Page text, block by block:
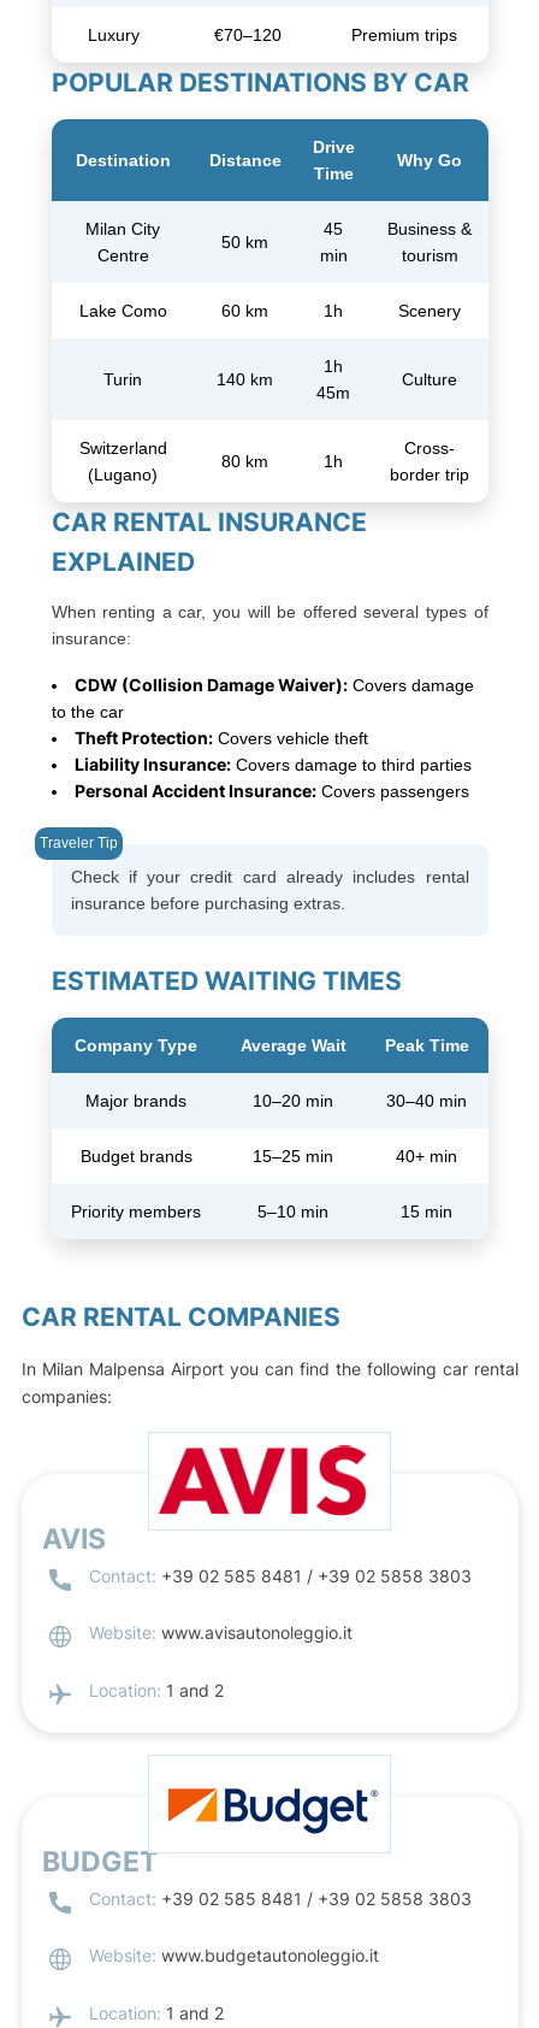
Luxury €70–120 Premium trips
POPULAR DESTINATIONS BY CAR
Destination Distance
Drive
Time
Why Go
Milan City
Centre
50 km
45
min
Business &
tourism
Lake Como 60 km 1h Scenery
Turin 140 km
1h
45m
Culture
Switzerland
(Lugano)
80 km 1h
Cross-
border trip
CAR RENTAL INSURANCE
EXPLAINED
When renting a car, you will be offered several types of
insurance:
CDW (Collision Damage Waiver):Covers damage
to the car
Theft Protection:Covers vehicle theft
Liability Insurance:Covers damage to third parties
Personal Accident Insurance:Covers passengers
Check if your credit card already includes rental
insurance before purchasing extras.
ESTIMATED WAITING TIMES
Company Type Average Wait Peak Time
Major brands 10–20 min 30–40 min
Budget brands 15–25 min 40+ min
Priority members 5–10 min 15 min
CAR RENTAL COMPANIES
In Milan Malpensa Airport you can find the following car rental
companies:
AVIS
Contact: +39 02 585 8481 / +39 02 5858 3803
Website: www.avisautonoleggio.it
Location: 1 and 2
BUDGET
Contact: +39 02 585 8481 / +39 02 5858 3803
Website: www.budgetautonoleggio.it
Location: 1 and 2